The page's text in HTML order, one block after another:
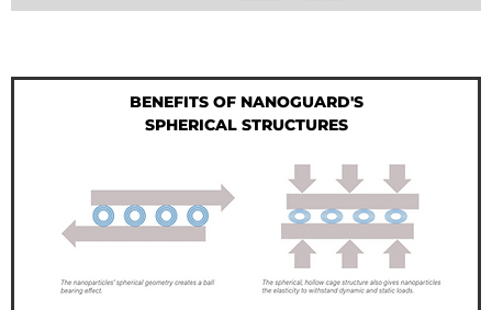
BENEFITS OF NANOGUARD'S
SPHERICAL STRUCTURES